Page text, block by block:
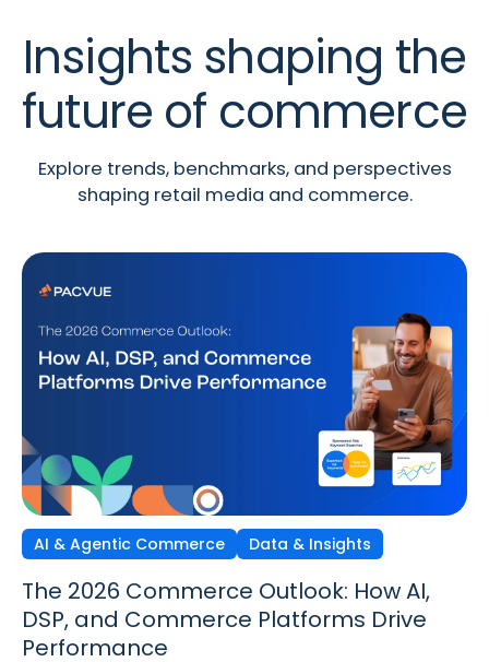
Insights shaping the
future of commerce
Explore trends, benchmarks, and perspectives
shaping retail media and commerce.
AI & Agentic Commerce Data & Insights
The 2026 Commerce Outlook: How AI,
DSP, and Commerce Platforms Drive
Performance
Discovery Commerce Strategy & Trends
Discovery Commerce in Retail Media:
How Search & Discovery Are Changing
in 2026
Data & Insights Strategy & Trends
The New Performance Standard:
Incrementality, iROAS & Precision
Optimization in Retail Media